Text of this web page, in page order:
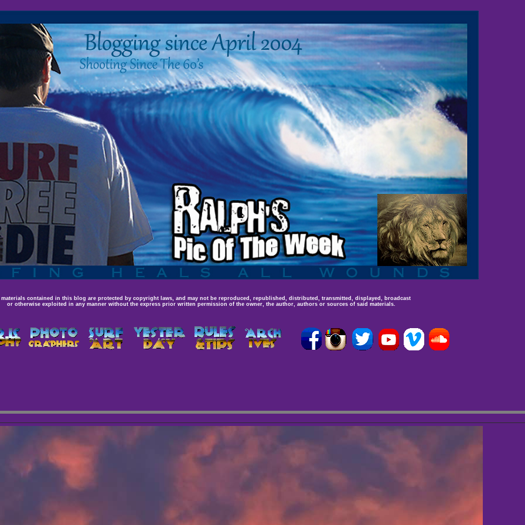
contained in this blog are protected by copyright laws, and may not be reproduced, republished, distributed, transmitted, displayed, broadcast
or otherwise exploited in any manner without the express prior written permission of the owner, the author, authors or sources of said materials.